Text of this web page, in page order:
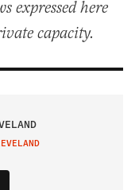
expressed here
capacity.